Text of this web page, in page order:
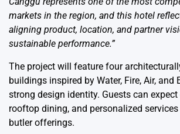
markets in the region, and this hotel
aligning product, location, and partner
sustainable performance.”
The project will feature four
buildings inspired by Water, Fire, Air, and
strong design identity. Guests can
rooftop dining, and personalized
butler offerings.